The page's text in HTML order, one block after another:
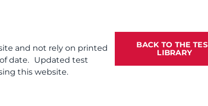
and not rely on printed
date. Updated test
this website.
BACK TO THE
LIBRARY